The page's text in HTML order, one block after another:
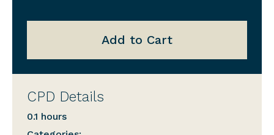
Add to Cart
CPD Details
0.1 hours